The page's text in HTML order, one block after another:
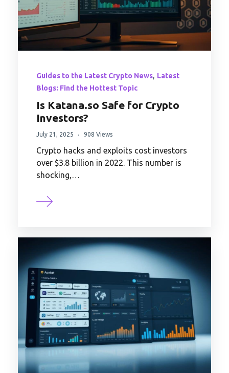
Guides to the Latest Crypto News, Latest
Blogs: Find the Hottest Topic
Is Katana.so Safe for Crypto
Investors?
July 21, 2025 908 Views
Crypto hacks and exploits cost investors
over $3.8 billion in 2022. This number is
shocking,…